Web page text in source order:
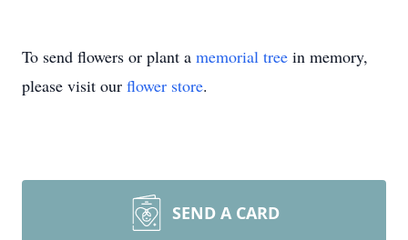
To send flowers or plant a memorial tree in memory,
please visit our flower store.
SEND A CARD